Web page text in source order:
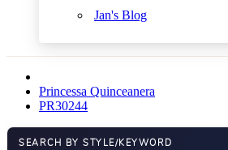
Jan's Blog
Princessa Quinceanera
PR30244
SEARCH BY STYLE/KEYWORD